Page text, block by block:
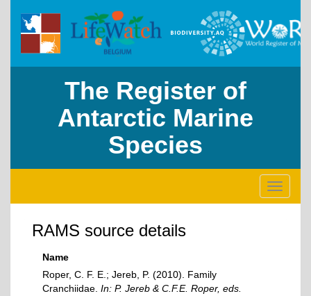
The Register of
Antarctic Marine
Species
Toggle
RAMS source details
Name
Roper, C. F. E.; Jereb, P. (2010). Family
Cranchiidae. In: P. Jereb & C.F.E. Roper, eds.